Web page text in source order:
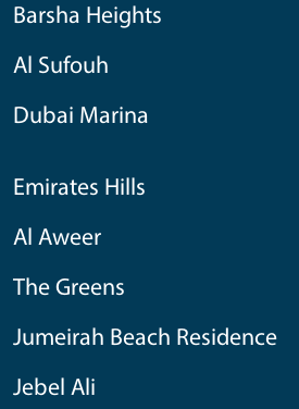
Barsha Heights
Al Sufouh
Dubai Marina
Emirates Hills
Al Aweer
The Greens
Jumeirah Beach Residence
Jebel Ali